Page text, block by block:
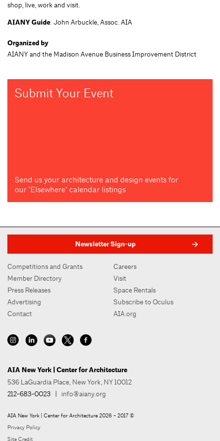
shop, live, work and visit.
AIANY Guide: John Arbuckle, Assoc. AIA
Organized by
AIANY and the Madison Avenue Business Improvement District
Submit Your Event
Send us your architecture and design events for
our "Elsewhere" calendar listings
Newsletter Sign-up
Competitions and Grants
Member Directory
Press Releases
Advertising
Contact
Careers
Visit
Space Rentals
Subscribe to Oculus
AIA.org
AIA New York | Center for Architecture
536 LaGuardia Place, New York, NY 10012
212-683-0023
info@aiany.org
AIA New York | Center for Architecture 2026 - 2017 ©
Privacy Policy
Site Credit